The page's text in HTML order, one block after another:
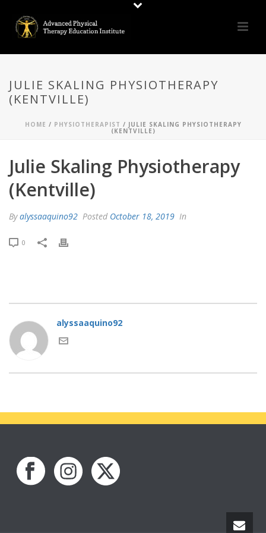
JULIE SKALING PHYSIOTHERAPY
(KENTVILLE)
HOME / PHYSIOTHERAPIST / JULIE SKALING PHYSIOTHERAPY
(KENTVILLE)
Julie Skaling Physiotherapy
(Kentville)
Byalyssaaquino92 Posted October 18, 2019 In
0
alyssaaquino92